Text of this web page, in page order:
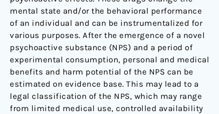
mental state and/or the behavioral performance
of an individual and can be instrumentalized for
various purposes. After the emergence of a novel
psychoactive substance (NPS) and a period of
experimental consumption, personal and medical
benefits and harm potential of the NPS can be
estimated on evidence base. This may lead to a
legal classification of the NPS, which may range
from limited medical use, controlled availability